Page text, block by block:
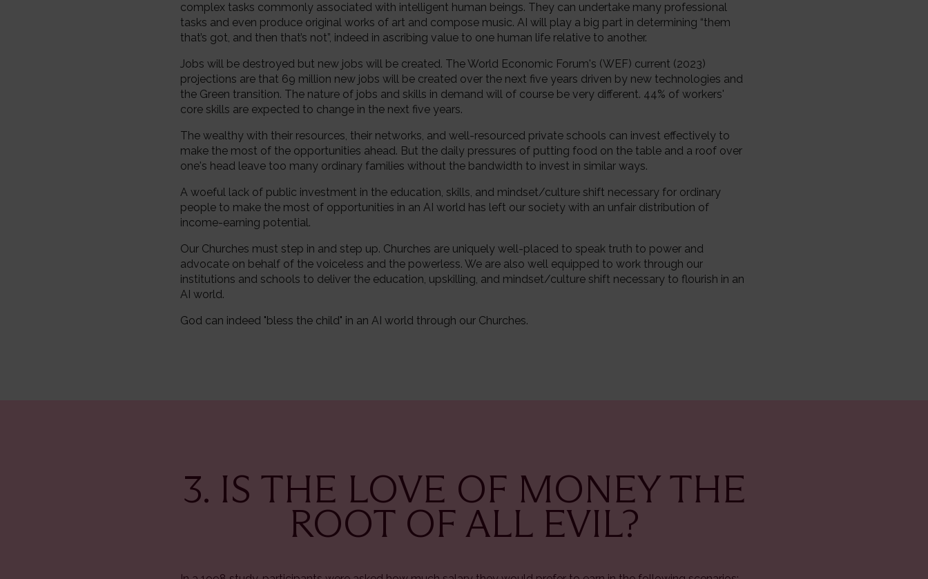
complex tasks commonly associated with intelligent human beings. They can undertake many professional
tasks and even produce original works of art and compose music. AI will play a big part in determining “them
that’s got, and then that’s not”, indeed in ascribing value to one human life relative to another.
Jobs will be destroyed but new jobs will be created. The World Economic Forum's (WEF) current (2023)
projections are that 69 million new jobs will be created over the next five years driven by new technologies and
the Green transition. The nature of jobs and skills in demand will of course be very different. 44% of workers'
core skills are expected to change in the next five years.
The wealthy with their resources, their networks, and well-resourced private schools can invest effectively to
make the most of the opportunities ahead. But the daily pressures of putting food on the table and a roof over
one's head leave too many ordinary families without the bandwidth to invest in similar ways.
A woeful lack of public investment in the education, skills, and mindset/culture shift necessary for ordinary
people to make the most of opportunities in an AI world has left our society with an unfair distribution of
income-earning potential.
Our Churches must step in and step up. Churches are uniquely well-placed to speak truth to power and
advocate on behalf of the voiceless and the powerless. We are also well equipped to work through our
institutions and schools to deliver the education, upskilling, and mindset/culture shift necessary to flourish in an
AI world.
God can indeed "bless the child" in an AI world through our Churches.
3. IS THE LOVE OF MONEY THE
ROOT OF ALL EVIL?